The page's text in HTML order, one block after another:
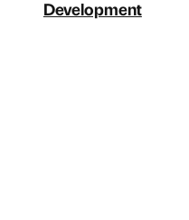
Development